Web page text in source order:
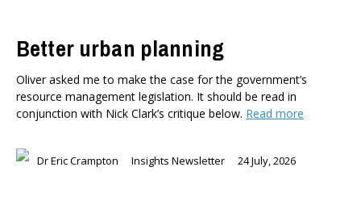
Better urban planning
Oliver asked me to make the case for the government’s
resource management legislation. It should be read in
conjunction with Nick Clark’s critique below. Read more
Dr Eric Crampton Insights Newsletter 24 July, 2026